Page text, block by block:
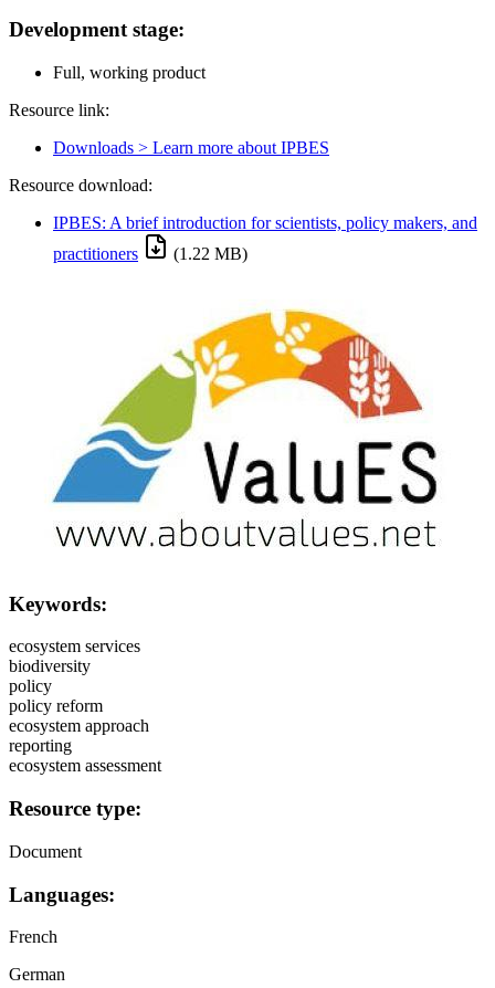
Development stage:
Full, working product
Resource link:
Downloads > Learn more about IPBES
Resource download:
IPBES: A brief introduction for scientists, policy makers, and
practitioners
(1.22 MB)
Keywords:
ecosystem services
biodiversity
policy
policy reform
ecosystem approach
reporting
ecosystem assessment
Resource type:
Document
Languages:
French
German